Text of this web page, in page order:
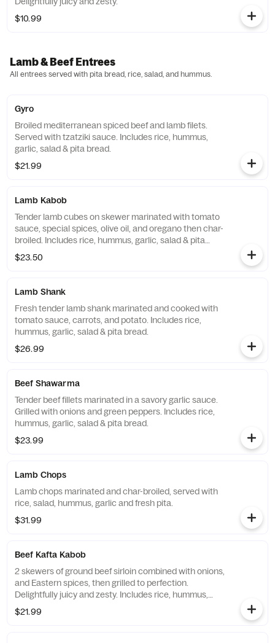
$10.99
Lamb & Beef Entrees
All entrees served with pita bread, rice, salad, and hummus.
Gyro
Broiled mediterranean spiced beef and lamb filets.
Served with tzatziki sauce. Includes rice, hummus,
garlic, salad & pita bread.
$21.99
Lamb Kabob
Tender lamb cubes on skewer marinated with tomato
sauce, special spices, olive oil, and oregano then char-
broiled. Includes rice, hummus, garlic, salad & pita
bread.
$23.50
Lamb Shank
Fresh tender lamb shank marinated and cooked with
tomato sauce, carrots, and potato. Includes rice,
hummus, garlic, salad & pita bread.
$26.99
Beef Shawarma
Tender beef fillets marinated in a savory garlic sauce.
Grilled with onions and green peppers. Includes rice,
hummus, garlic, salad & pita bread.
$23.99
Lamb Chops
Lamb chops marinated and char-broiled, served with
rice, salad, hummus, garlic and fresh pita.
$31.99
Beef Kafta Kabob
2 skewers of ground beef sirloin combined with onions,
and Eastern spices, then grilled to perfection.
Delightfully juicy and zesty. Includes rice, hummus,
garlic, salad & pita bread.
$21.99